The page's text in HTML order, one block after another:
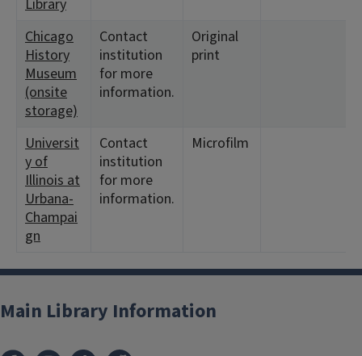
Library
Chicago
History
Museum
(onsite
storage)
Contact
institution
for more
information.
Original
print
Universit
y of
Illinois at
Urbana-
Champai
gn
Contact
institution
for more
information.
Microfilm
Main Library Information